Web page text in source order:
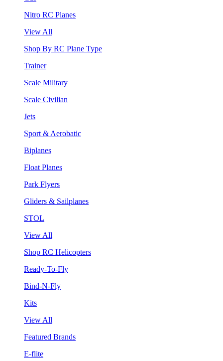
Nitro RC Planes
View All
Shop By RC Plane Type
Trainer
Scale Military
Scale Civilian
Jets
Sport & Aerobatic
Biplanes
Float Planes
Park Flyers
Gliders & Sailplanes
STOL
View All
Shop RC Helicopters
Ready-To-Fly
Bind-N-Fly
Kits
View All
Featured Brands
E-flite